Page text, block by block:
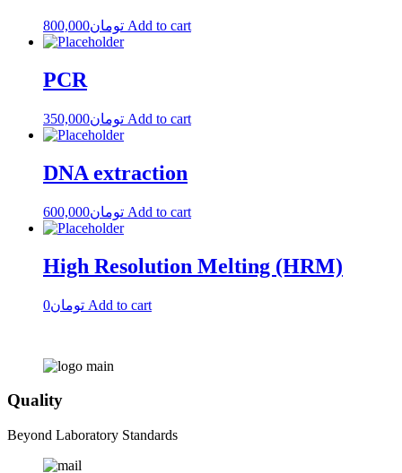
تومان800,000 Add to cart
PCR
تومان350,000 Add to cart
DNA extraction
تومان600,000 Add to cart
High Resolution Melting (HRM)
تومان0 Add to cart
Quality
Beyond Laboratory Standards